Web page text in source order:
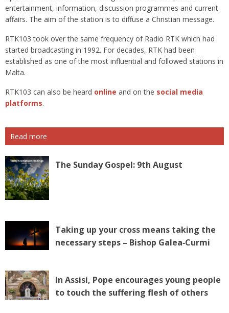
entertainment, information, discussion programmes and current
affairs. The aim of the station is to diffuse a Christian message.
RTK103 took over the same frequency of Radio RTK which had
started broadcasting in 1992. For decades, RTK had been
established as one of the most influential and followed stations in
Malta.
RTK103 can also be heard online and on the social media
platforms.
Read more
The Sunday Gospel: 9th August
Taking up your cross means taking the
necessary steps – Bishop Galea‑Curmi
In Assisi, Pope encourages young people
to touch the suffering flesh of others